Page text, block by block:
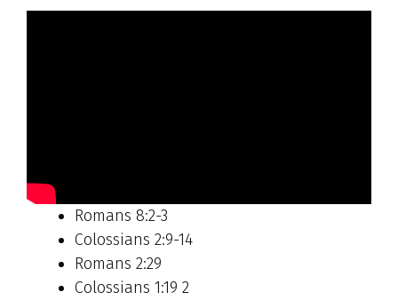
Romans 8:2-3
Colossians 2:9-14
Romans 2:29
Colossians 1:19 2